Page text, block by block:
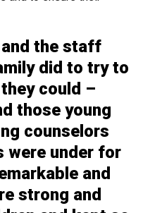
and the staff
did to try to
could –
those young
counselors
were under for
and
strong and